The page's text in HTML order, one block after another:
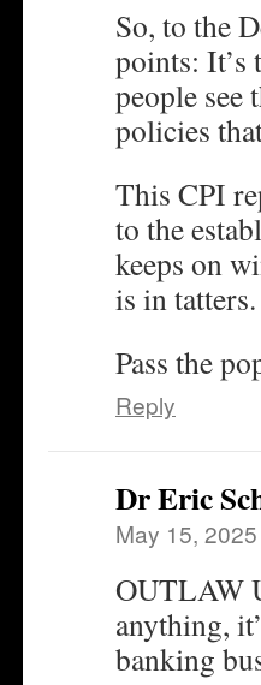
So, to the
points:
people see
policies
This CPI
to the
keeps on
is in tatters.
Pass the
Reply
Dr Eric
May 15,
OUTLAW
anything,
banking